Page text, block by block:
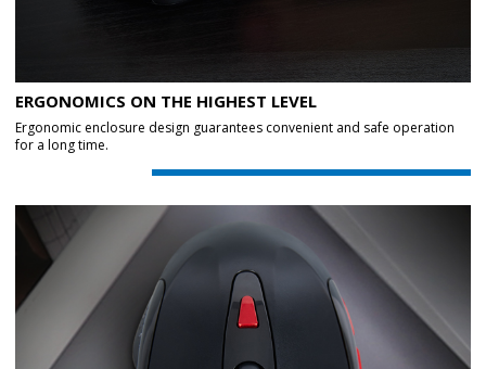
ERGONOMICS ON THE HIGHEST LEVEL
Ergonomic enclosure design guarantees convenient and safe operation
for a long time.